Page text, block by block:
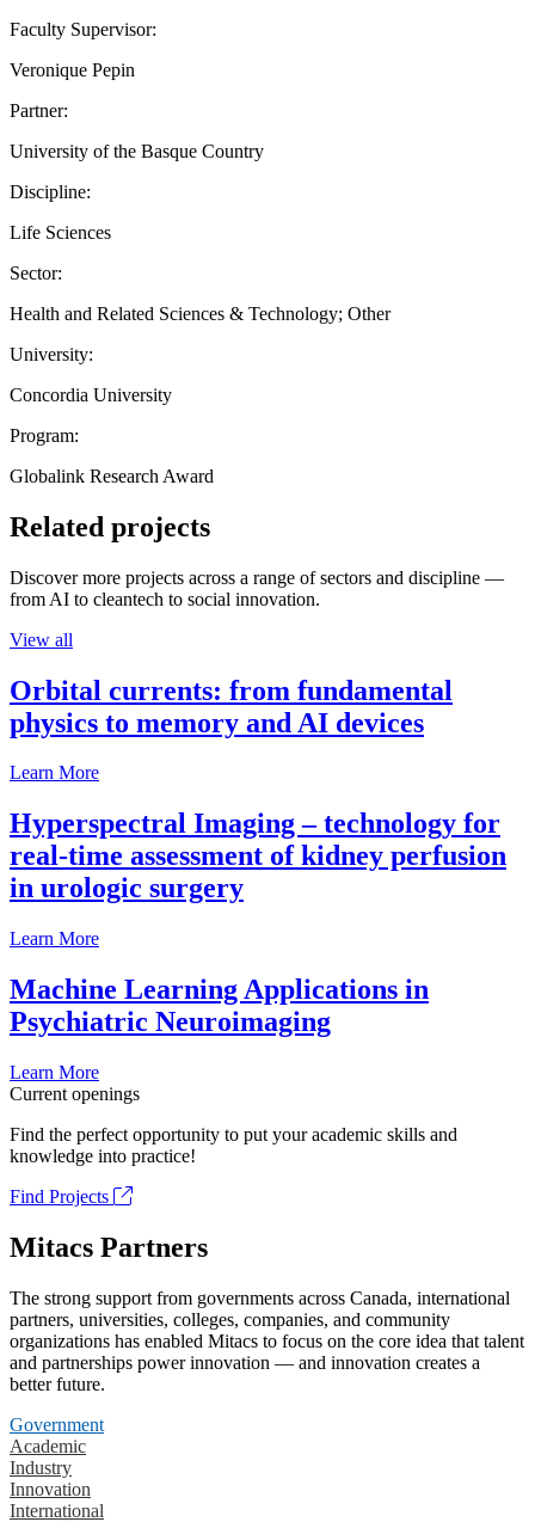
Faculty Supervisor:
Veronique Pepin
Partner:
University of the Basque Country
Discipline:
Life Sciences
Sector:
Health and Related Sciences & Technology; Other
University:
Concordia University
Program:
Globalink Research Award
Related projects
Discover more projects across a range of sectors and discipline —
from AI to cleantech to social innovation.
View all
Orbital currents: from fundamental
physics to memory and AI devices
Learn More
Hyperspectral Imaging – technology for
real-time assessment of kidney perfusion
in urologic surgery
Learn More
Machine Learning Applications in
Psychiatric Neuroimaging
Learn More
Current openings
Find the perfect opportunity to put your academic skills and
knowledge into practice!
Find Projects
Mitacs Partners
The strong support from governments across Canada, international
partners, universities, colleges, companies, and community
organizations has enabled Mitacs to focus on the core idea that talent
and partnerships power innovation — and innovation creates a
better future.
Government
Academic
Industry
Innovation
International